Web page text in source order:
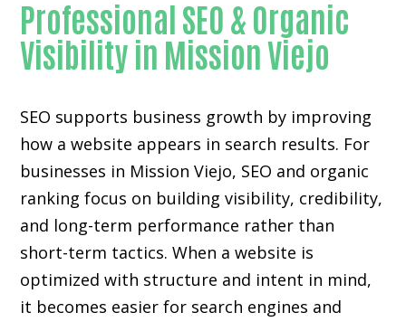
Professional SEO & Organic
Visibility in Mission Viejo
SEO supports business growth by improving
how a website appears in search results. For
businesses in Mission Viejo, SEO and organic
ranking focus on building visibility, credibility,
and long-term performance rather than
short-term tactics. When a website is
optimized with structure and intent in mind,
it becomes easier for search engines and